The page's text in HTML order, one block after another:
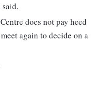
does not pay heed
again to decide on a